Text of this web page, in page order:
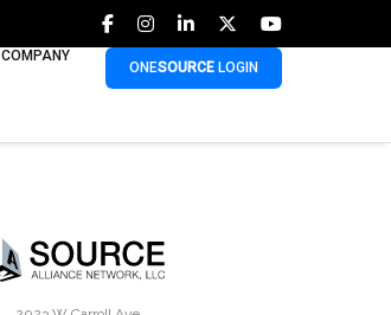
COMPANY
ONESOURCE LOGIN